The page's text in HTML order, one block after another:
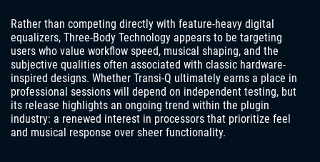
Rather than competing directly with feature-heavy digital
equalizers, Three-Body Technology appears to be targeting
users who value workflow speed, musical shaping, and the
subjective qualities often associated with classic hardware-
inspired designs. Whether Transi-Q ultimately earns a place in
professional sessions will depend on independent testing, but
its release highlights an ongoing trend within the plugin
industry: a renewed interest in processors that prioritize feel
and musical response over sheer functionality.